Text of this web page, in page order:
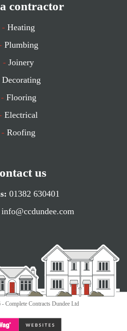
contractor
- Heating
Plumbing
- Joinery
-Flooring
Electrical
- Roofing
us
01382 630401
info@ccdundee.com
Complete Contracts Dundee Ltd